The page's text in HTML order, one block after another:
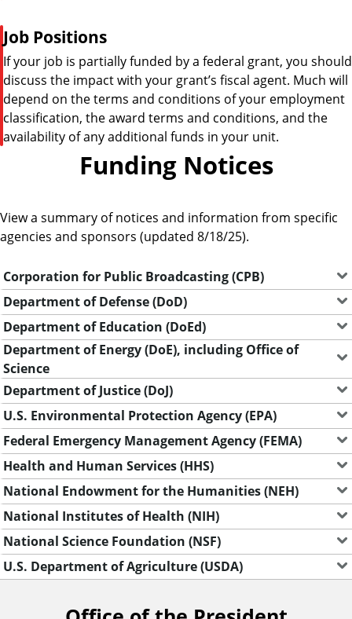
P
i
p
e
Job Positions
If your job is partially funded by a federal grant, you should
discuss the impact with your grant’s fiscal agent. Much will
depend on the terms and conditions of your employment
classification, the award terms and conditions, and the
availability of any additional funds in your unit.
Funding Notices
View a summary of notices and information from specific
agencies and sponsors (updated 8/18/25).
Corporation for Public Broadcasting (CPB)
Department of Defense (DoD)
Department of Education (DoEd)
Department of Energy (DoE), including Office of
Science
Department of Justice (DoJ)
U.S. Environmental Protection Agency (EPA)
Federal Emergency Management Agency (FEMA)
Health and Human Services (HHS)
National Endowment for the Humanities (NEH)
National Institutes of Health (NIH)
National Science Foundation (NSF)
U.S. Department of Agriculture (USDA)